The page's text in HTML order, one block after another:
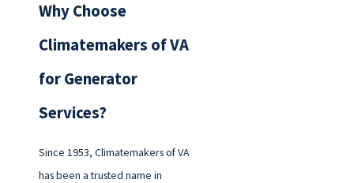
Why Choose
Climatemakers of VA
for Generator
Services?
Since 1953, Climatemakers of VA
has been a trusted name in